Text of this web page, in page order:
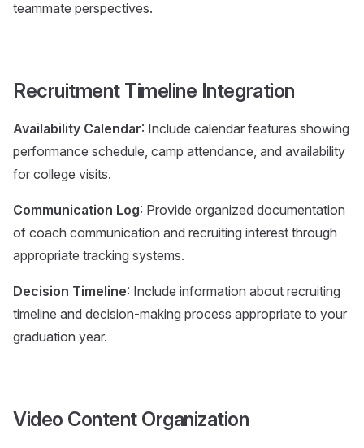
teammate perspectives.
Recruitment Timeline Integration
Availability Calendar: Include calendar features showing
performance schedule, camp attendance, and availability
for college visits.
Communication Log: Provide organized documentation
of coach communication and recruiting interest through
appropriate tracking systems.
Decision Timeline: Include information about recruiting
timeline and decision-making process appropriate to your
graduation year.
Video Content Organization